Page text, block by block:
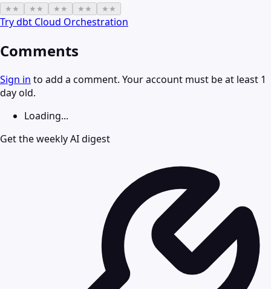
★ ★ ★ ★ ★ ★ ★ ★ ★ ★
Trydbt Cloud Orchestration
Comments
Sign in to add a comment. Your account must be at least 1
day old.
Loading...
Get the weekly AI digest